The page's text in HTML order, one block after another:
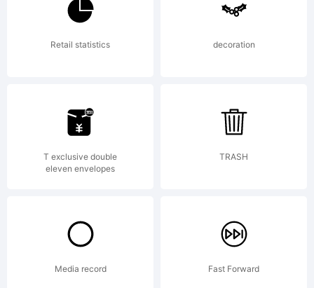
in the
name
of
Linotype
Retail statistics decoration
T exclusive double
eleven envelopes
TRASH
Media record Fast Forward